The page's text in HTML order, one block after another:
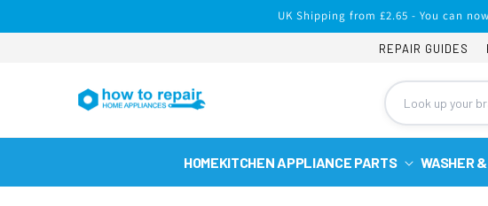
UK Shipping from £2.65 - You can
REPAIR GUIDES
HOMEKITCHEN APPLIANCE PARTS WASHER